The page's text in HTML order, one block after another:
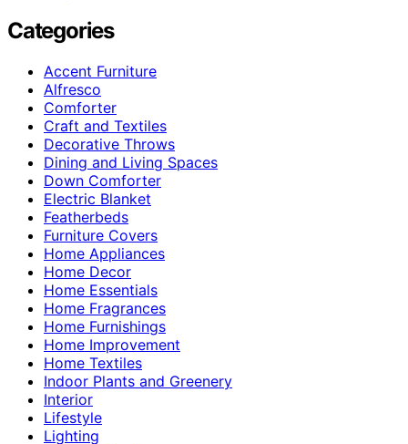
Categories
Accent Furniture
Alfresco
Comforter
Craft and Textiles
Decorative Throws
Dining and Living Spaces
Down Comforter
Electric Blanket
Featherbeds
Furniture Covers
Home Appliances
Home Decor
Home Essentials
Home Fragrances
Home Furnishings
Home Improvement
Home Textiles
Indoor Plants and Greenery
Interior
Lifestyle
Lighting